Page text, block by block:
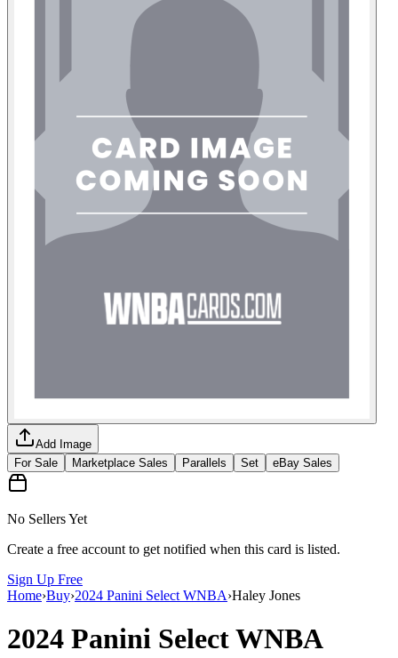
Add Image
For Sale
Marketplace Sales Parallels Set eBay Sales
No Sellers Yet
Create a free account to get notified when this card is listed.
Sign Up Free
Home›Buy›2024 Panini Select WNBA›Haley Jones
2024 Panini Select WNBA